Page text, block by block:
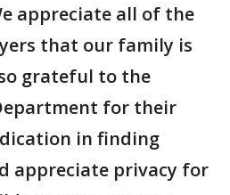
appreciate all of the
that our family is
grateful to the
for their
in finding
appreciate privacy for